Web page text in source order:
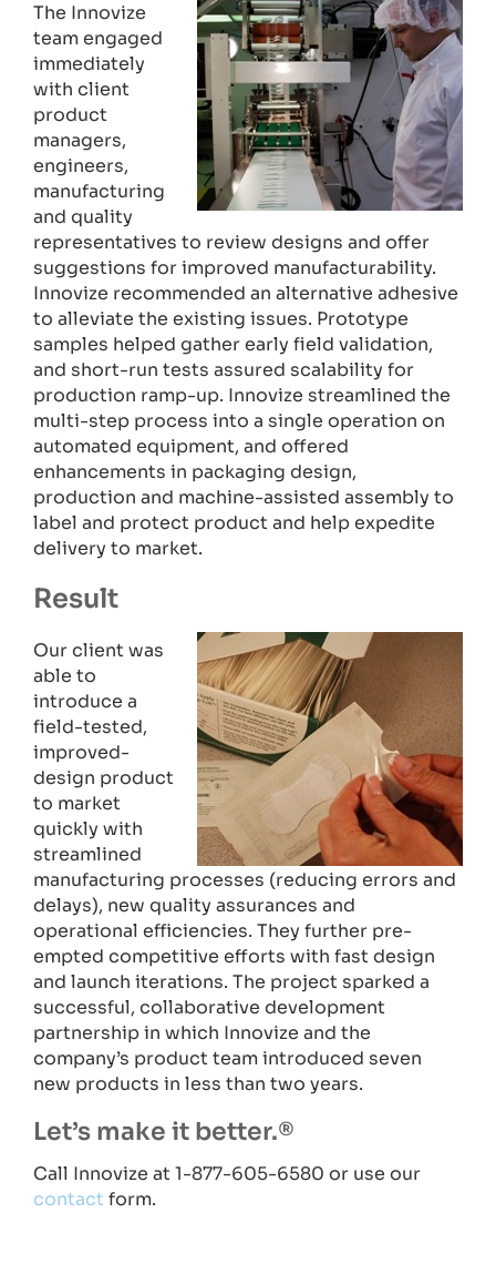
The Innovize
team engaged
immediately
with client
product
managers,
engineers,
manufacturing
and quality
representatives to review designs and offer
suggestions for improved manufacturability.
Innovize recommended an alternative adhesive
to alleviate the existing issues. Prototype
samples helped gather early field validation,
and short-run tests assured scalability for
production ramp-up. Innovize streamlined the
multi-step process into a single operation on
automated equipment, and offered
enhancements in packaging design,
production and machine-assisted assembly to
label and protect product and help expedite
delivery to market.
Result
Our client was
able to
introduce a
field-tested,
improved-
design product
to market
quickly with
streamlined
manufacturing processes (reducing errors and
delays), new quality assurances and
operational efficiencies. They further pre-
empted competitive efforts with fast design
and launch iterations. The project sparked a
successful, collaborative development
partnership in which Innovize and the
company’s product team introduced seven
new products in less than two years.
Let’s make it better.®
Call Innovize at 1-877-605-6580 or use our
contact form.